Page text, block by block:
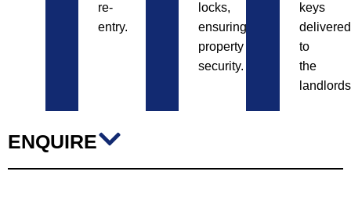
re-
entry.
locks,
ensuring
property
security.
keys
delivered
to
the
ENQUIRE